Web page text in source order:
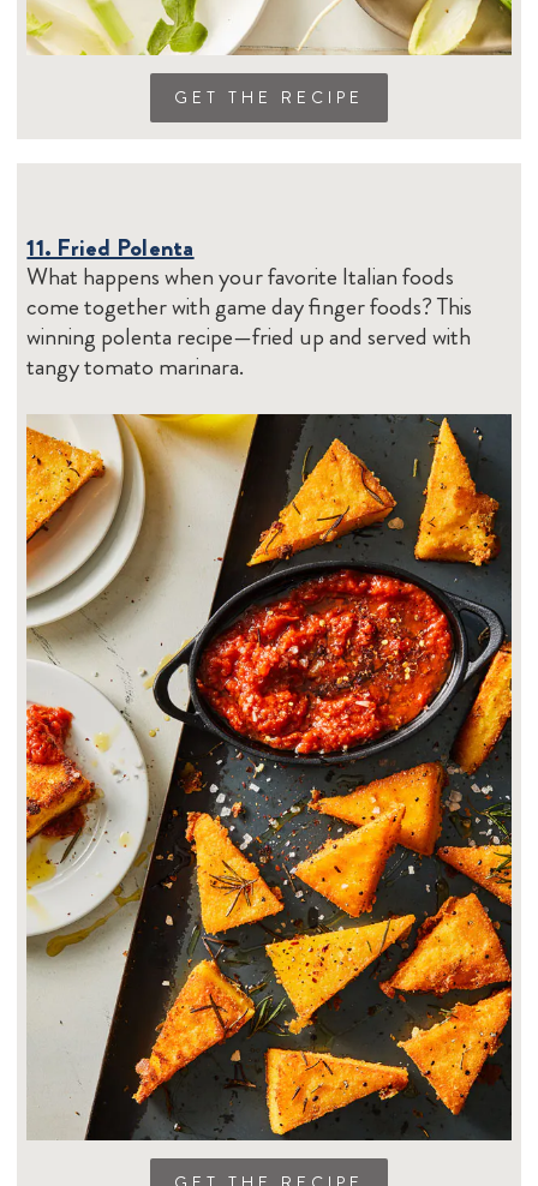
GET THE RECIPE
11. Fried Polenta
What happens when your favorite Italian foods
come together with game day finger foods? This
winning polenta recipe—fried up and served with
tangy tomato marinara.